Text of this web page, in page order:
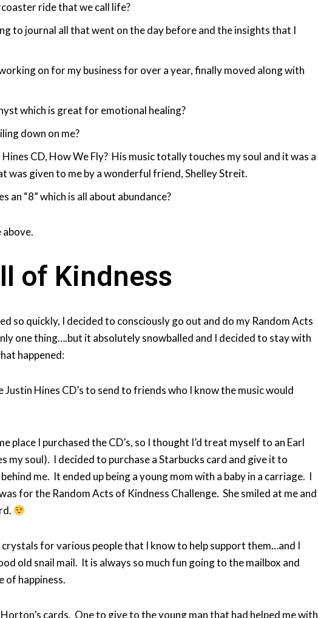
ride that we call life?
to journal all that went on the day before and the insights that I
on for my business for over a year, finally moved along with
which is great for emotional healing?
down on me?
CD, How We Fly? His music totally touches my soul and it was a
was given to me by a wonderful friend, Shelley Streit.
an “8” which is all about abundance?
of Kindness
so quickly, I decided to consciously go out and do my Random Acts
one thing….but it absolutely snowballed and I decided to stay with
happened:
Justin Hines CD’s to send to friends who I know the music would
place I purchased the CD’s, so I thought I’d treat myself to an Earl
my soul). I decided to purchase a Starbucks card and give it to
me. It ended up being a young mom with a baby in a carriage. I
for the Random Acts of Kindness Challenge. She smiled at me and
crystals for various people that I know to help support them…and I
old snail mail. It is always so much fun going to the mailbox and
of happiness.
cards. One to give to the young man that had helped me with